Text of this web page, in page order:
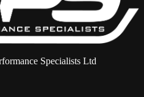
Specialists Ltd